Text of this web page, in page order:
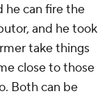
he can fire the
and he took
take things
close to those
Both can be